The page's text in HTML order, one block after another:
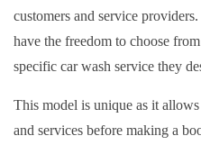
customers and service
have the freedom to choose
specific car wash service they
This model is unique as it
and services before making a